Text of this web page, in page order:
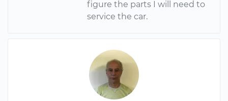
figure the parts I will need to
service the car.